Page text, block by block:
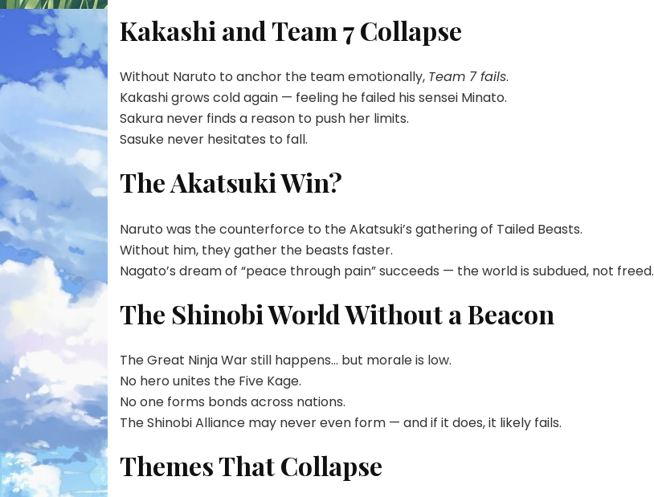
Kakashi and Team 7 Collapse
Without Naruto to anchor the team emotionally, Team 7 fails.
Kakashi grows cold again — feeling he failed his sensei Minato.
Sakura never finds a reason to push her limits.
Sasuke never hesitates to fall.
The Akatsuki Win?
Naruto was the counterforce to the Akatsuki’s gathering of Tailed Beasts.
Without him, they gather the beasts faster.
Nagato’s dream of “peace through pain” succeeds — the world is subdued, not freed.
The Shinobi World Without a Beacon
The Great Ninja War still happens… but morale is low.
No hero unites the Five Kage.
No one forms bonds across nations.
The Shinobi Alliance may never even form — and if it does, it likely fails.
Themes That Collapse